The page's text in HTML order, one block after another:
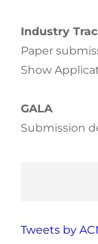
Industry
Paper
Show
GALA
Submission
Tweets by